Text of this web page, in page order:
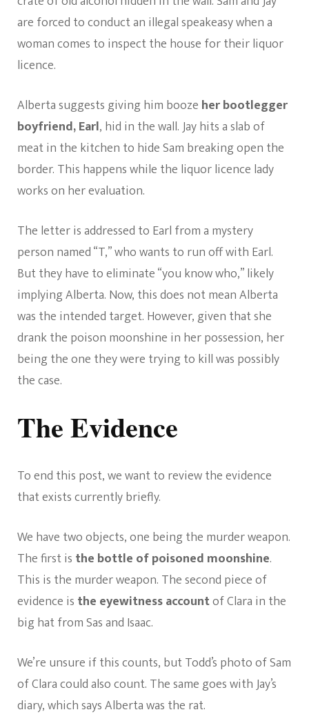
are forced to conduct an illegal speakeasy when a
woman comes to inspect the house for their liquor
licence.
Alberta suggests giving him booze her bootlegger
boyfriend, Earl, hid in the wall. Jay hits a slab of
meat in the kitchen to hide Sam breaking open the
border. This happens while the liquor licence lady
works on her evaluation.
The letter is addressed to Earl from a mystery
person named “T,” who wants to run off with Earl.
But they have to eliminate “you know who,” likely
implying Alberta. Now, this does not mean Alberta
was the intended target. However, given that she
drank the poison moonshine in her possession, her
being the one they were trying to kill was possibly
the case.
The Evidence
To end this post, we want to review the evidence
that exists currently briefly.
We have two objects, one being the murder weapon.
The first is the bottle of poisoned moonshine.
This is the murder weapon. The second piece of
evidence is the eyewitness accountof Clara in the
big hat from Sas and Isaac.
We’re unsure if this counts, but Todd’s photo of Sam
of Clara could also count. The same goes with Jay’s
diary, which says Alberta was the rat.